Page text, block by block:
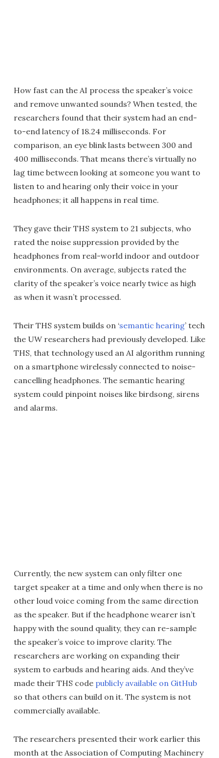
How fast can the AI process the speaker’s voice
and remove unwanted sounds? When tested, the
researchers found that their system had an end-
to-end latency of 18.24 milliseconds. For
comparison, an eye blink lasts between 300 and
400 milliseconds. That means there’s virtually no
lag time between looking at someone you want to
listen to and hearing only their voice in your
headphones; it all happens in real time.
They gave their THS system to 21 subjects, who
rated the noise suppression provided by the
headphones from real-world indoor and outdoor
environments. On average, subjects rated the
clarity of the speaker’s voice nearly twice as high
as when it wasn’t processed.
Their THS system builds on ‘semantic hearing’ tech
the UW researchers had previously developed. Like
THS, that technology used an AI algorithm running
on a smartphone wirelessly connected to noise-
cancelling headphones. The semantic hearing
system could pinpoint noises like birdsong, sirens
and alarms.
Currently, the new system can only filter one
target speaker at a time and only when there is no
other loud voice coming from the same direction
as the speaker. But if the headphone wearer isn’t
happy with the sound quality, they can re-sample
the speaker’s voice to improve clarity. The
researchers are working on expanding their
system to earbuds and hearing aids. And they’ve
made their THS code publicly available on GitHub
so that others can build on it. The system is not
commercially available.
The researchers presented their work earlier this
month at the Association of Computing Machinery